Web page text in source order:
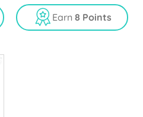
u
t
o
f
Earn 8 Points